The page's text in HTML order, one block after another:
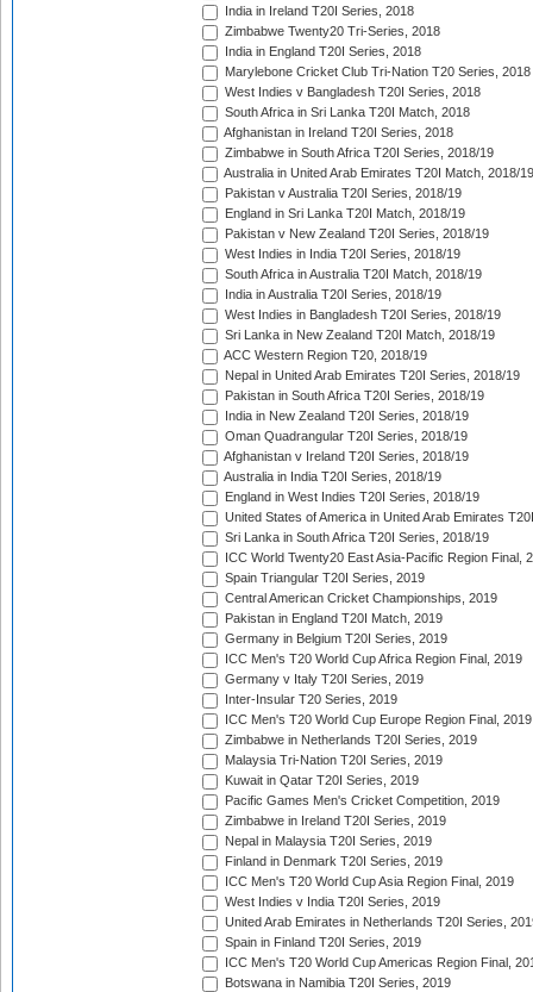
India in Ireland T20I Series, 2018
Zimbabwe Twenty20 Tri-Series, 2018
India in England T20I Series, 2018
Marylebone Cricket Club Tri-Nation T20 Series, 2018
West Indies v Bangladesh T20I Series, 2018
South Africa in Sri Lanka T20I Match, 2018
Afghanistan in Ireland T20I Series, 2018
Zimbabwe in South Africa T20I Series, 2018/19
Australia in United Arab Emirates T20I Match, 2018/19
Pakistan v Australia T20I Series, 2018/19
England in Sri Lanka T20I Match, 2018/19
Pakistan v New Zealand T20I Series, 2018/19
West Indies in India T20I Series, 2018/19
South Africa in Australia T20I Match, 2018/19
India in Australia T20I Series, 2018/19
West Indies in Bangladesh T20I Series, 2018/19
Sri Lanka in New Zealand T20I Match, 2018/19
ACC Western Region T20, 2018/19
Nepal in United Arab Emirates T20I Series, 2018/19
Pakistan in South Africa T20I Series, 2018/19
India in New Zealand T20I Series, 2018/19
Oman Quadrangular T20I Series, 2018/19
Afghanistan v Ireland T20I Series, 2018/19
Australia in India T20I Series, 2018/19
England in West Indies T20I Series, 2018/19
United States of America in United Arab Emirates
Sri Lanka in South Africa T20I Series, 2018/19
ICC World Twenty20 East Asia-Pacific Region Final,
Spain Triangular T20I Series, 2019
Central American Cricket Championships, 2019
Pakistan in England T20I Match, 2019
Germany in Belgium T20I Series, 2019
ICC Men's T20 World Cup Africa Region Final, 2019
Germany v Italy T20I Series, 2019
Inter-Insular T20 Series, 2019
ICC Men's T20 World Cup Europe Region Final, 2019
Zimbabwe in Netherlands T20I Series, 2019
Malaysia Tri-Nation T20I Series, 2019
Kuwait in Qatar T20I Series, 2019
Pacific Games Men's Cricket Competition, 2019
Zimbabwe in Ireland T20I Series, 2019
Nepal in Malaysia T20I Series, 2019
Finland in Denmark T20I Series, 2019
ICC Men's T20 World Cup Asia Region Final, 2019
West Indies v India T20I Series, 2019
United Arab Emirates in Netherlands T20I Series,
Spain in Finland T20I Series, 2019
ICC Men's T20 World Cup Americas Region Final,
Botswana in Namibia T20I Series, 2019